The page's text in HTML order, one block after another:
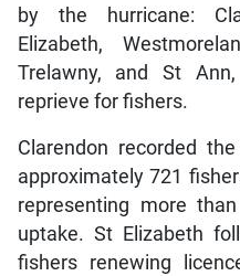
by the hurricane:
Elizabeth,
Trelawny, and St
reprieve for fishers.
Clarendon recorded
approximately 721
representing more
uptake. St Elizabeth
fishers renewing